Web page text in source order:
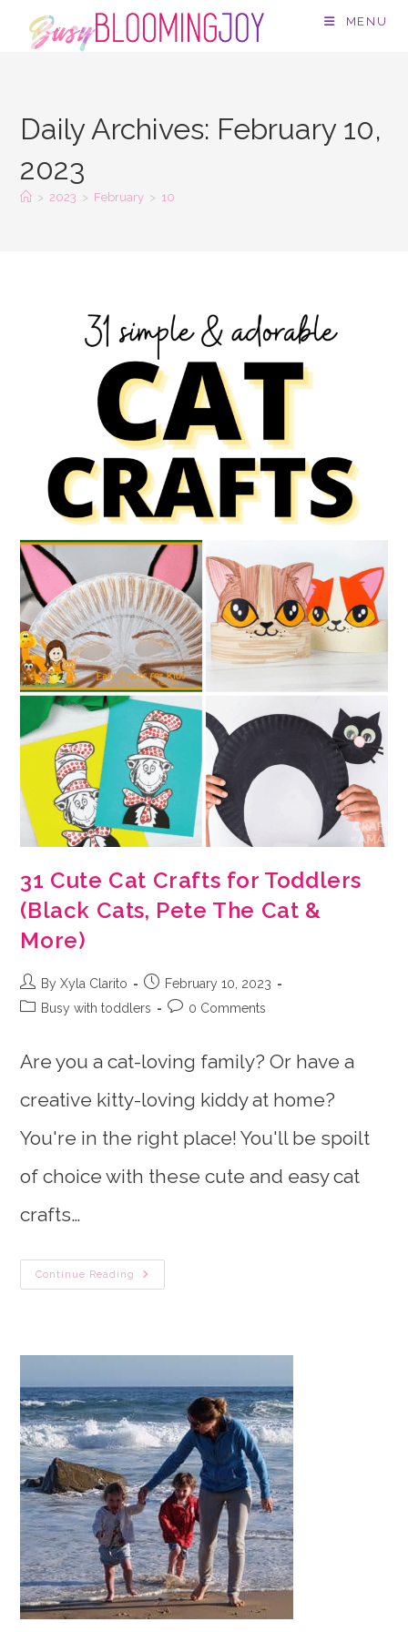
MENU
Daily Archives: February 10,
2023
> 2023 > February > 10
31 Cute Cat Crafts for Toddlers
(Black Cats, Pete The Cat &
More)
Post
author:
By Xyla Clarito
Post
published:
February 10, 2023
PostBusy with toddlers
Post0 Comments
Are you a cat-loving family? Or have a
creative kitty-loving kiddy at home?
You're in the right place! You'll be spoilt
of choice with these cute and easy cat
crafts…
Continue Reading
31
Cute
(Black
The
Cat
&
More)